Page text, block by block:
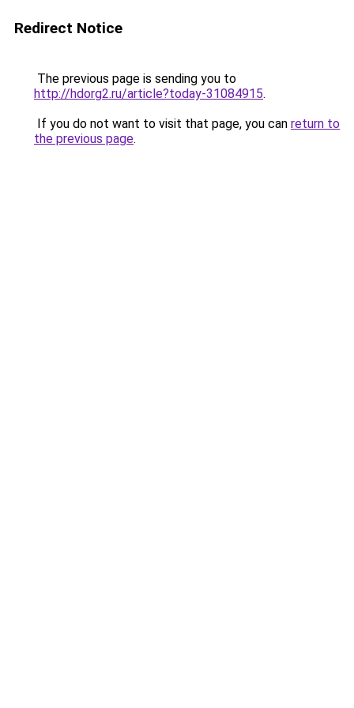
Redirect Notice
The previous page is sending you to
http://hdorg2.ru/article?today-31084915.
If you do not want to visit that page, you can return to
the previous page.